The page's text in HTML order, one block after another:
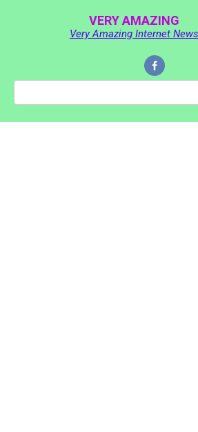
VERY AMAZING
Very Amazing Internet News
Search: